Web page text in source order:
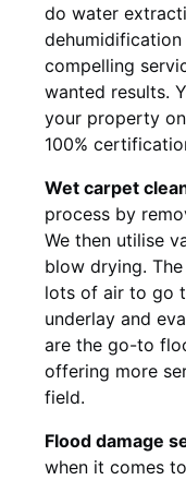
do water
dehumidification
compelling
wanted results.
your property
100%
Wet carpet
process by
We then utilise
blow drying.
lots of air to go
underlay and
are the go-to
offering more
field.
Flood damage
when it comes